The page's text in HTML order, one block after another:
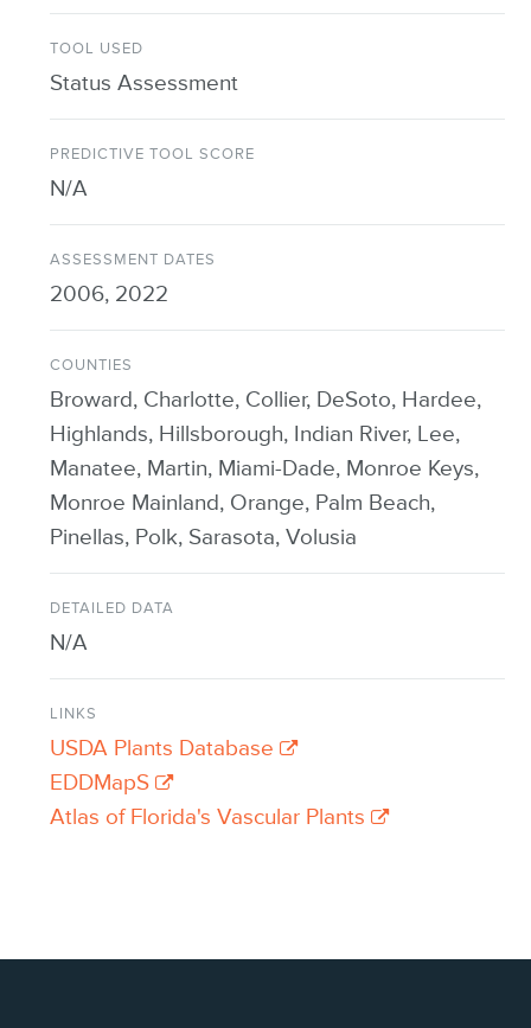
TOOL USED
Status Assessment
PREDICTIVE TOOL SCORE
N/A
ASSESSMENT DATES
2006, 2022
COUNTIES
Broward, Charlotte, Collier, DeSoto, Hardee,
Highlands, Hillsborough, Indian River, Lee,
Manatee, Martin, Miami-Dade, Monroe Keys,
Monroe Mainland, Orange, Palm Beach,
Pinellas, Polk, Sarasota, Volusia
DETAILED DATA
N/A
LINKS
USDA Plants Database
EDDMapS
Atlas of Florida's Vascular Plants